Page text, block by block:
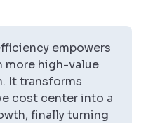
empowers
more high-value
It transforms
cost center into a
finally turning